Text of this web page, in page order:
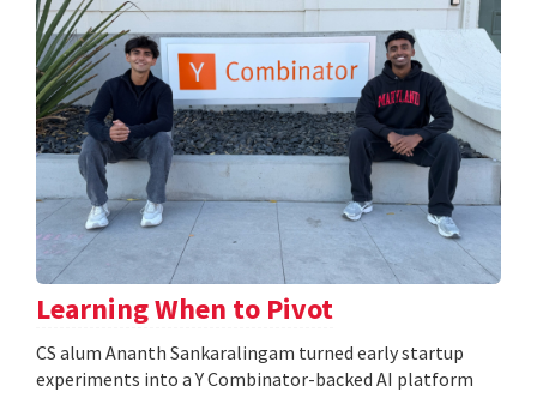
Learning When to Pivot
CS alum Ananth Sankaralingam turned early startup
experiments into a Y Combinator-backed AI platform